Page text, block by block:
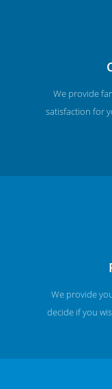
We provide
satisfaction for
We provide
decide if you